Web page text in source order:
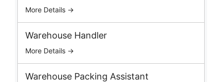
o
More Details →
Warehouse Handler
More Details →
Warehouse Packing Assistant